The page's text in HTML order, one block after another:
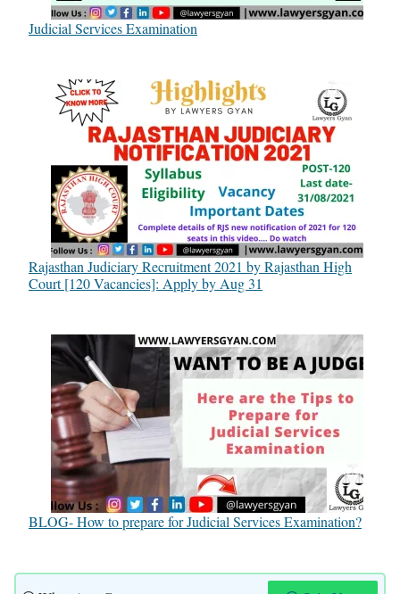
Judicial Services Examination
Rajasthan Judiciary Recruitment 2021 by Rajasthan High
Court [120 Vacancies]: Apply by Aug 31
BLOG- How to prepare for Judicial Services Examination?